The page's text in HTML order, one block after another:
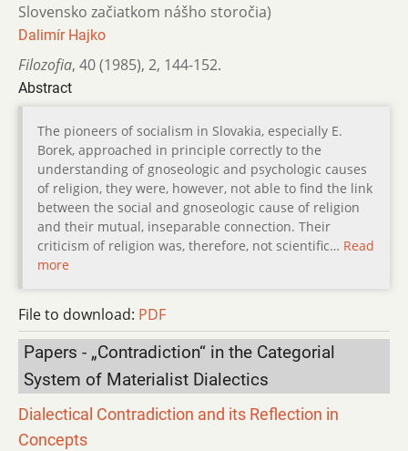
Slovensko začiatkom nášho storočia)
Dalimír Hajko
Filozofia, 40 (1985), 2, 144-152.
Abstract
The pioneers of socialism in Slovakia, especially E.
Borek, approached in principle correctly to the
understanding of gnoseologic and psychologic causes
of religion, they were, however, not able to find the link
between the social and gnoseologic cause of religion
and their mutual, inseparable connection. Their
criticism of religion was, therefore, not scientific… Read
more
File to download: PDF
Papers - „Contradiction“ in the Categorial
System of Materialist Dialectics
Dialectical Contradiction and its Reflection in
Concepts